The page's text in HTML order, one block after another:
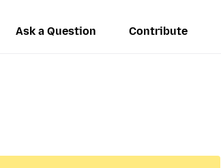
Ask a Question Contribute